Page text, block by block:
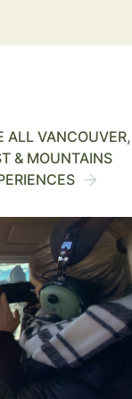
ALL VANCOUVER,
& MOUNTAINS